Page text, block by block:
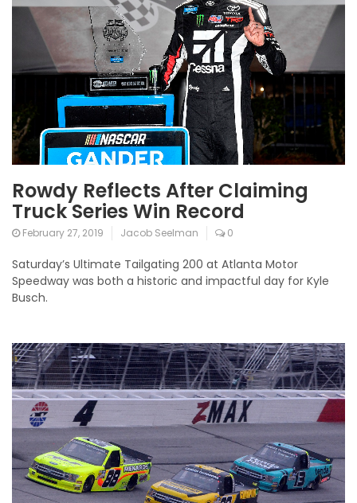
Rowdy Reflects After Claiming
Truck Series Win Record
February 27, 2019 Jacob Seelman 0
Saturday’s Ultimate Tailgating 200 at Atlanta Motor
Speedway was both a historic and impactful day for Kyle
Busch.